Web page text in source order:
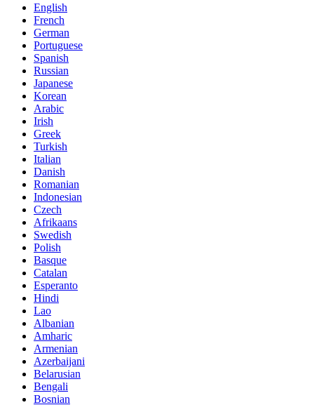
English
French
German
Portuguese
Spanish
Russian
Japanese
Korean
Arabic
Irish
Greek
Turkish
Italian
Danish
Romanian
Indonesian
Czech
Afrikaans
Swedish
Polish
Basque
Catalan
Esperanto
Hindi
Lao
Albanian
Amharic
Armenian
Azerbaijani
Belarusian
Bengali
Bosnian